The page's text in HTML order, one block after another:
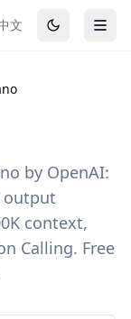
文
by OpenAI:
output
context,
Calling. Free